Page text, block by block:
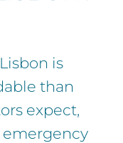
is
than
expect,